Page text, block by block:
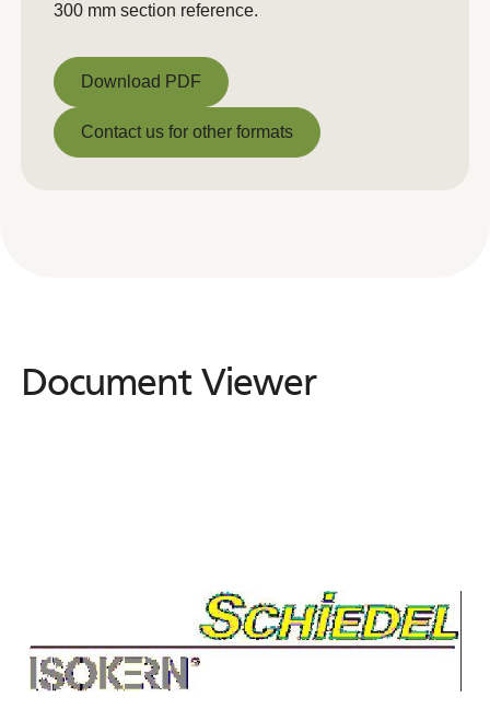
300 mm section reference.
Download PDF
Download PDF
Contact us for other formats
Document Viewer
Document Viewer